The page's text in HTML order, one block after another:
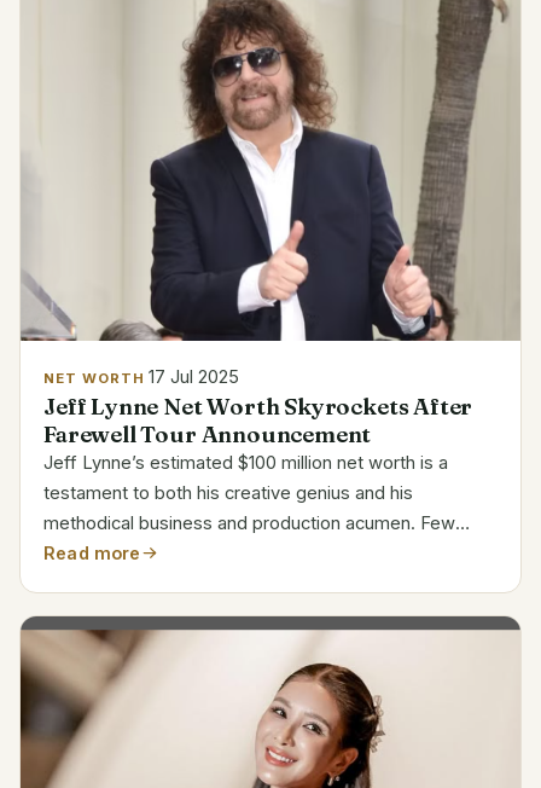
NET WORTH 17 Jul 2025
Jeff Lynne Net Worth Skyrockets After
Farewell Tour Announcement
Jeff Lynne’s estimated $100 million net worth is a
testament to both his creative genius and his
methodical business and production acumen. Few
musicians have been able to control their creative and
His...
Read more